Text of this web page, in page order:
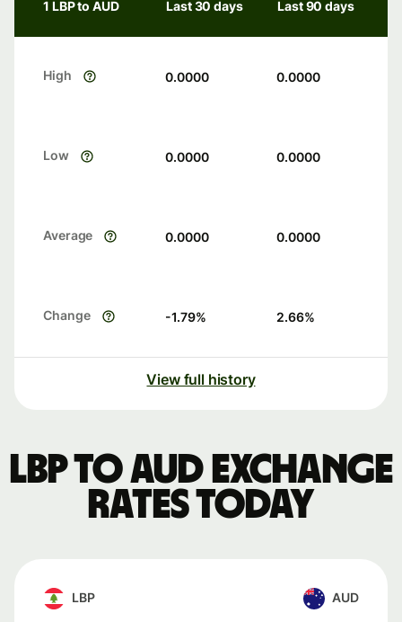
1 LBP to AUD Last 30 days Last 90 days
High 0.0000 0.0000
Low 0.0000 0.0000
Average 0.0000 0.0000
Change -1.79% 2.66%
View full history
LBP to AUD exchange
rates today
LBP AUD